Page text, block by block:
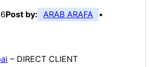
Post by: ARAB ARAFA •
– DIRECT CLIENT